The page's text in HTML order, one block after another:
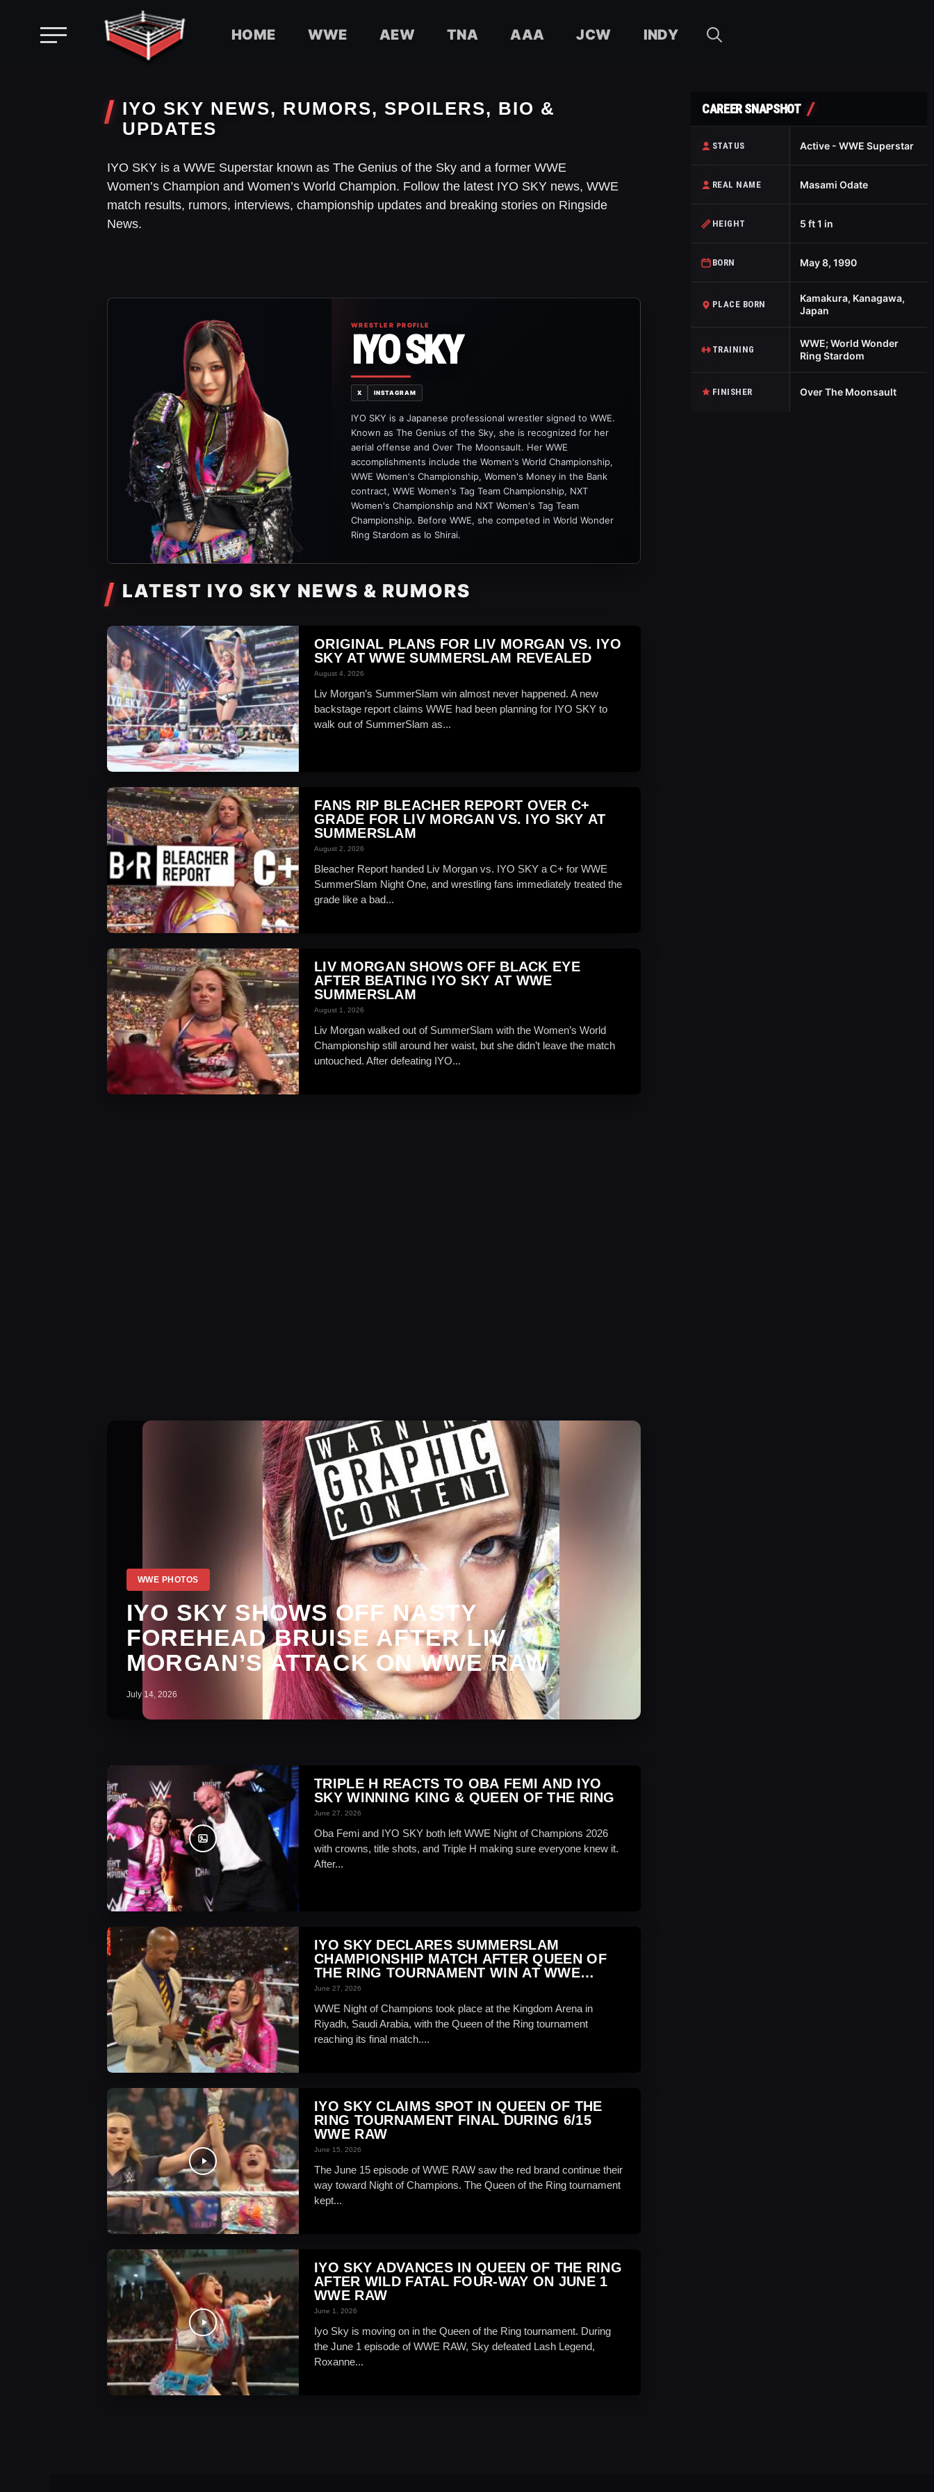
HOME WWE AEW TNA AAA JCW INDY
IYO SKY NEWS, RUMORS, SPOILERS, BIO &
UPDATES
IYO SKY is a WWE Superstar known as The Genius of the Sky and a former WWE
Women’s Champion and Women’s World Champion. Follow the latest IYO SKY news, WWE
match results, rumors, interviews, championship updates and breaking stories on Ringside
News.
WRESTLER PROFILE
IYO SKY
X INSTAGRAM
IYO SKY is a Japanese professional wrestler signed to WWE.
Known as The Genius of the Sky, she is recognized for her
aerial offense and Over The Moonsault. Her WWE
accomplishments include the Women's World Championship,
WWE Women's Championship, Women's Money in the Bank
contract, WWE Women's Tag Team Championship, NXT
Women's Championship and NXT Women's Tag Team
Championship. Before WWE, she competed in World Wonder
Ring Stardom as Io Shirai.
LATEST IYO SKY NEWS & RUMORS
ORIGINAL PLANS FOR LIV MORGAN VS. IYO
SKY AT WWE SUMMERSLAM REVEALED
August 4, 2026
Liv Morgan’s SummerSlam win almost never happened. A new
backstage report claims WWE had been planning for IYO SKY to
walk out of SummerSlam as...
WWE News
FANS RIP BLEACHER REPORT OVER C+
GRADE FOR LIV MORGAN VS. IYO SKY AT
SUMMERSLAM
August 2, 2026
Bleacher Report handed Liv Morgan vs. IYO SKY a C+ for WWE
SummerSlam Night One, and wrestling fans immediately treated the
grade like a bad...
WWE News
LIV MORGAN SHOWS OFF BLACK EYE
AFTER BEATING IYO SKY AT WWE
SUMMERSLAM
August 1, 2026
Liv Morgan walked out of SummerSlam with the Women’s World
Championship still around her waist, but she didn’t leave the match
untouched. After defeating IYO...
WWE News
WWE PHOTOS
IYO SKY SHOWS OFF NASTY
FOREHEAD BRUISE AFTER LIV
MORGAN’S ATTACK ON WWE RAW
July 14, 2026
TRIPLE H REACTS TO OBA FEMI AND IYO
SKY WINNING KING & QUEEN OF THE RING
June 27, 2026
Oba Femi and IYO SKY both left WWE Night of Champions 2026
with crowns, title shots, and Triple H making sure everyone knew it.
After...
IYO SKY DECLARES SUMMERSLAM
CHAMPIONSHIP MATCH AFTER QUEEN OF
THE RING TOURNAMENT WIN AT WWE
NIGHT OF CHAMPIONS
June 27, 2026
WWE Night of Champions took place at the Kingdom Arena in
Riyadh, Saudi Arabia, with the Queen of the Ring tournament
reaching its final match....
WWE News
IYO SKY CLAIMS SPOT IN QUEEN OF THE
RING TOURNAMENT FINAL DURING 6/15
WWE RAW
June 15, 2026
The June 15 episode of WWE RAW saw the red brand continue their
way toward Night of Champions. The Queen of the Ring tournament
kept...
WWE News
IYO SKY ADVANCES IN QUEEN OF THE RING
AFTER WILD FATAL FOUR-WAY ON JUNE 1
WWE RAW
June 1, 2026
Iyo Sky is moving on in the Queen of the Ring tournament. During
the June 1 episode of WWE RAW, Sky defeated Lash Legend,
Roxanne...
WWE Videos
CAREER SNAPSHOT
STATUS Active - WWE Superstar
REAL NAME Masami Odate
HEIGHT 5 ft 1 in
BORN May 8, 1990
PLACE BORN
Kamakura, Kanagawa,
Japan
TRAINING
WWE; World Wonder
Ring Stardom
FINISHER Over The Moonsault